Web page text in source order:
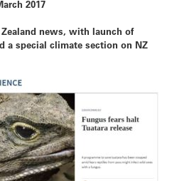
2017
news, with launch of
a special climate section on NZ